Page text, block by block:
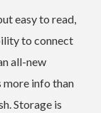
easy to read,
to connect
all-new
more info than
Storage is